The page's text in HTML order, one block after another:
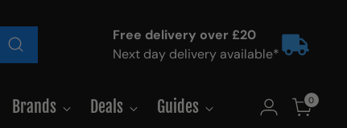
Free delivery over £20
Next day delivery available*
Brands Deals Guides 0